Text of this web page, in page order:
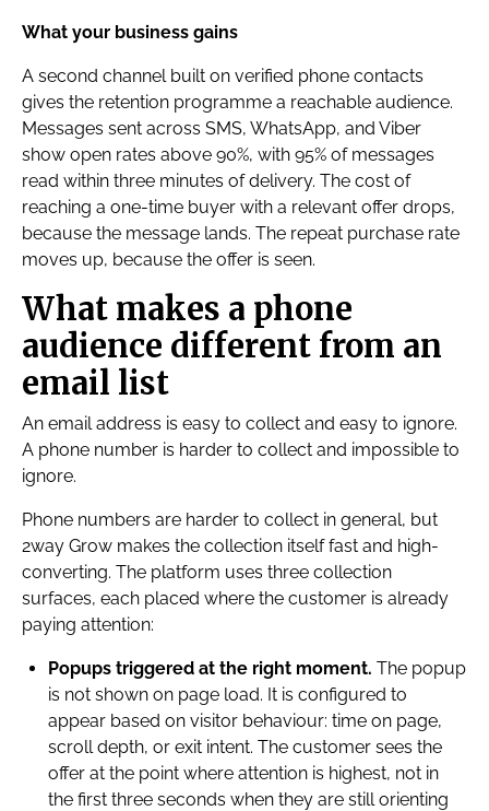
What your business gains
A second channel built on verified phone contacts
gives the retention programme a reachable audience.
Messages sent across SMS, WhatsApp, and Viber
show open rates above 90%, with 95% of messages
read within three minutes of delivery. The cost of
reaching a one-time buyer with a relevant offer drops,
because the message lands. The repeat purchase rate
moves up, because the offer is seen.
What makes a phone
audience different from an
email list
An email address is easy to collect and easy to ignore.
A phone number is harder to collect and impossible to
ignore.
Phone numbers are harder to collect in general, but
2way Grow makes the collection itself fast and high-
converting. The platform uses three collection
surfaces, each placed where the customer is already
paying attention:
Popups triggered at the right moment. The popup
is not shown on page load. It is configured to
appear based on visitor behaviour: time on page,
scroll depth, or exit intent. The customer sees the
offer at the point where attention is highest, not in
the first three seconds when they are still orienting